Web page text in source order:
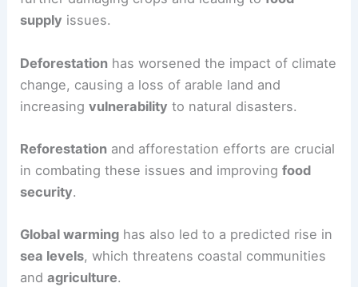
supply issues.
Deforestation has worsened the impact of climate
change, causing a loss of arable land and
increasingvulnerability to natural disasters.
Reforestation and afforestation efforts are crucial
in combating these issues and improvingfood
security.
Global warming has also led to a predicted rise in
sea levels, which threatens coastal communities
andagriculture.